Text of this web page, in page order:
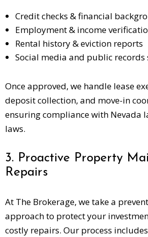
Credit checks & financial
Employment & income
Rental history & eviction reports
Social media and public records
Once approved, we handle lease
deposit collection, and move-in
ensuring compliance with Nevada
laws.
3. Proactive Property
Repairs
At The Brokerage, we take a
approach to protect your
costly repairs. Our process